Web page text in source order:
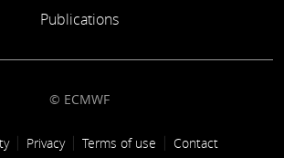
Publications
© ECMWF
Privacy Terms of use Contact